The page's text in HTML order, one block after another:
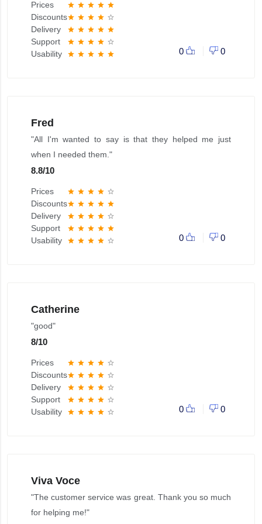
Prices star star star star star
Discountsstar star star star star_border
Delivery star star star star star
Support star star star star star_border
Usability star star star star star 0 0
Fred
"All I'm wanted to say is that they helped me just
when I needed them."
8.8/10
Prices star star star star star_border
Discountsstar star star star star
Delivery star star star star star_border
Support star star star star star
Usability star star star star star_border 0 0
Catherine
"good"
8/10
Prices star star star star star_border
Discountsstar star star star star_border
Delivery star star star star star_border
Support star star star star star_border
Usability star star star star star_border 0 0
Viva Voce
"The customer service was great. Thank you so much
for helping me!"